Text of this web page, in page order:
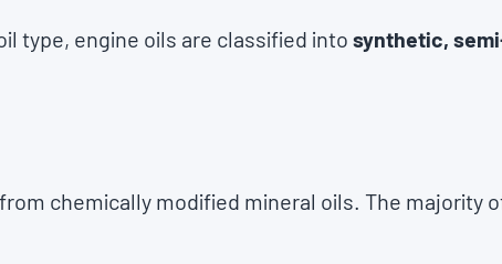
type, engine oils are classified into synthetic,
chemically modified mineral oils. The majority